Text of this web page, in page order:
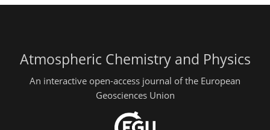
Atmospheric Chemistry and Physics
An interactive open-access journal of the European
Geosciences Union